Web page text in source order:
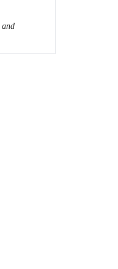
and